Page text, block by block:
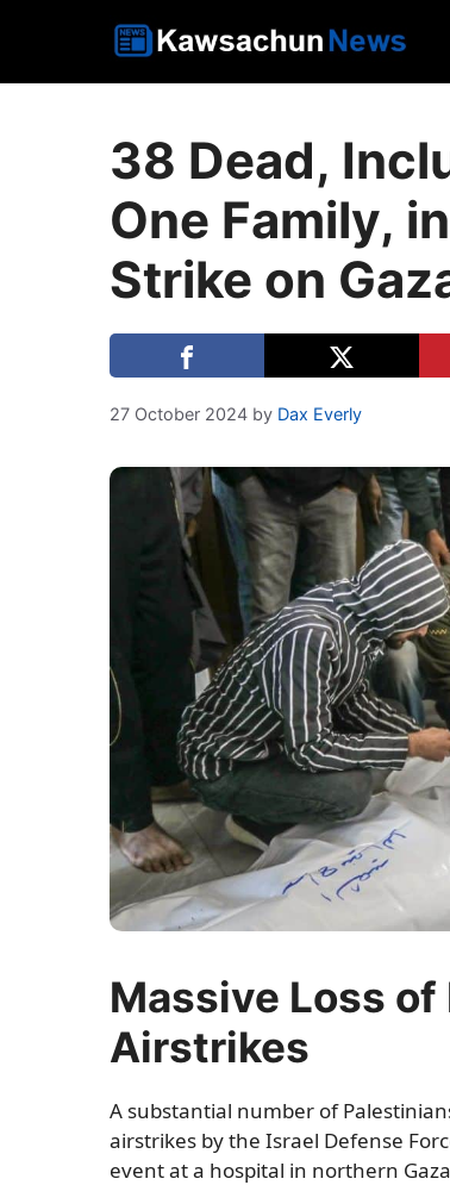
38 Dead,
One Family,
Strike on
27 October 2024 by Dax Everly
Massive Loss of
Airstrikes
A substantial number of
airstrikes by the Israel Defense
event at a hospital in northern